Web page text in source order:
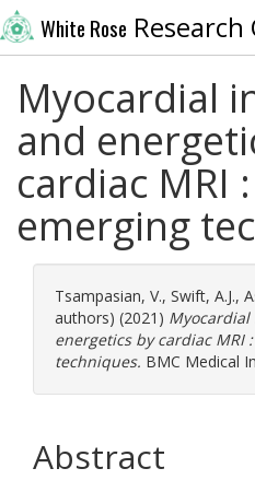
White Rose Research
Myocardial
and
cardiac MRI
emerging
Tsampasian, V., Swift, A.J.,
authors) (2021)
energetics by cardiac MRI
techniques. BMC Medical
Abstract